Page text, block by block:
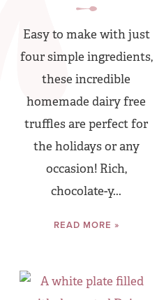
Easy to make with just
four simple ingredients,
these incredible
homemade dairy free
truffles are perfect for
the holidays or any
occasion! Rich,
chocolate-y...
READ MORE »